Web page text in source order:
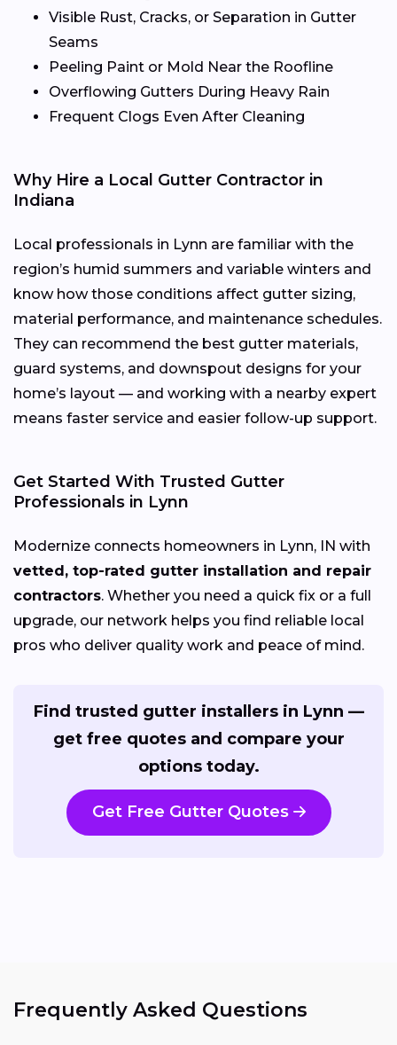
Visible Rust, Cracks, or Separation in Gutter
Seams
Peeling Paint or Mold Near the Roofline
Overflowing Gutters During Heavy Rain
Frequent Clogs Even After Cleaning
Why Hire a Local Gutter Contractor in
Indiana
Local professionals in Lynn are familiar with the
region’s humid summers and variable winters and
know how those conditions affect gutter sizing,
material performance, and maintenance schedules.
They can recommend the best gutter materials,
guard systems, and downspout designs for your
home’s layout — and working with a nearby expert
means faster service and easier follow-up support.
Get Started With Trusted Gutter
Professionals in Lynn
Modernize connects homeowners in Lynn, IN with
vetted, top-rated gutter installation and repair
contractors. Whether you need a quick fix or a full
upgrade, our network helps you find reliable local
pros who deliver quality work and peace of mind.
Find trusted gutter installers in Lynn —
get free quotes and compare your
options today.
Get Free Gutter Quotes
Frequently Asked Questions